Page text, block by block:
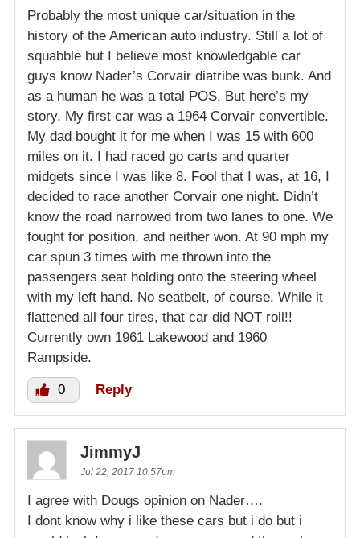
Probably the most unique car/situation in the
history of the American auto industry. Still a lot of
squabble but I believe most knowledgable car
guys know Nader’s Corvair diatribe was bunk. And
as a human he was a total POS. But here’s my
story. My first car was a 1964 Corvair convertible.
My dad bought it for me when I was 15 with 600
miles on it. I had raced go carts and quarter
midgets since I was like 8. Fool that I was, at 16, I
decided to race another Corvair one night. Didn’t
know the road narrowed from two lanes to one. We
fought for position, and neither won. At 90 mph my
car spun 3 times with me thrown into the
passengers seat holding onto the steering wheel
with my left hand. No seatbelt, of course. While it
flattened all four tires, that car did NOT roll!!
Currently own 1961 Lakewood and 1960
Rampside.
0 Reply
JimmyJ
Jul 22, 2017 10:57pm
I agree with Dougs opinion on Nader….
I dont know why i like these cars but i do but i